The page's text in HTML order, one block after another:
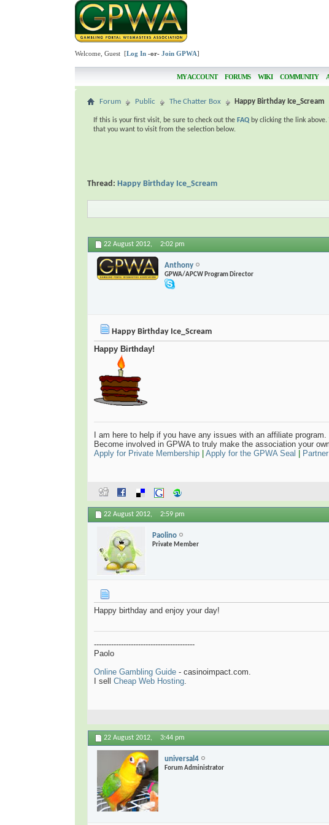
Welcome, Guest [Log In -or- Join GPWA]
MY ACCOUNT FORUMS WIKI COMMUNITY
Forum Public The Chatter Box Happy Birthday Ice_Scream
If this is your first visit, be sure to check out the FAQ by clicking the link above.
that you want to visit from the selection below.
Thread: Happy Birthday Ice_Scream
22 August 2012, 2:02 pm
Anthony
GPWA/APCW Program Director
Happy Birthday Ice_Scream
Happy Birthday!
I am here to help if you have any issues with an affiliate program.
Become involved in GPWA to truly make the association your
Apply for Private Membership
Apply for the GPWA Seal
22 August 2012, 2:59 pm
Paolino
Private Member
Happy birthday and enjoy your day!
-----------------------------------------
Paolo
Online Gambling Guide - casinoimpact.com.
I sell Cheap Web Hosting.
22 August 2012, 3:44 pm
universal4
Forum Administrator